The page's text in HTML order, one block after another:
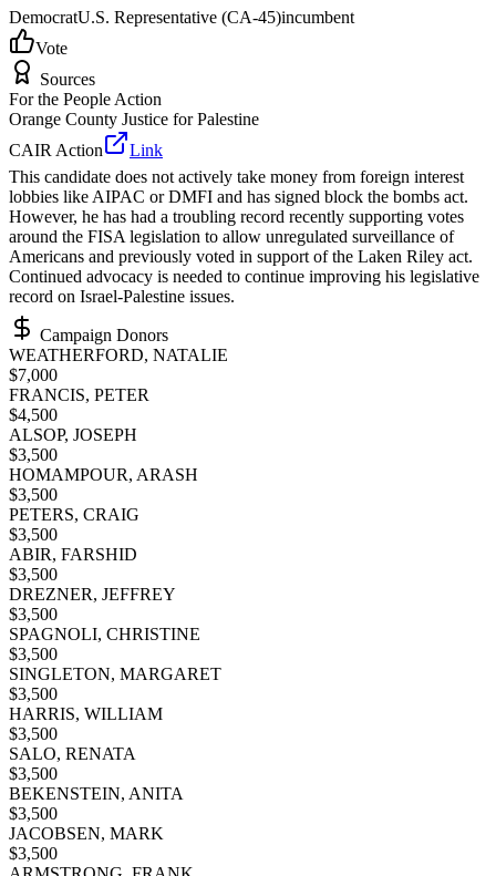
DemocratU.S. Representative (CA-45)incumbent
Vote
Sources
For the People Action
Orange County Justice for Palestine
CAIR Action
Link
This candidate does not actively take money from foreign interest
lobbies like AIPAC or DMFI and has signed block the bombs act.
However, he has had a troubling record recently supporting votes
around the FISA legislation to allow unregulated surveillance of
Americans and previously voted in support of the Laken Riley act.
Continued advocacy is needed to continue improving his legislative
record on Israel-Palestine issues.
Campaign Donors
WEATHERFORD, NATALIE
$7,000
FRANCIS, PETER
$4,500
ALSOP, JOSEPH
$3,500
HOMAMPOUR, ARASH
$3,500
PETERS, CRAIG
$3,500
ABIR, FARSHID
$3,500
DREZNER, JEFFREY
$3,500
SPAGNOLI, CHRISTINE
$3,500
SINGLETON, MARGARET
$3,500
HARRIS, WILLIAM
$3,500
SALO, RENATA
$3,500
BEKENSTEIN, ANITA
$3,500
JACOBSEN, MARK
$3,500